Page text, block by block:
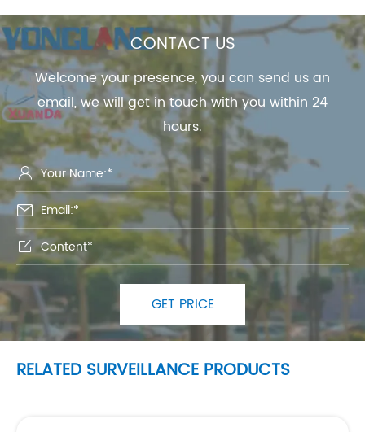
CONTACT US
Welcome your presence, you can send us an
email, we will get in touch with you within 24
hours.



GET PRICE
RELATED SURVEILLANCE PRODUCTS